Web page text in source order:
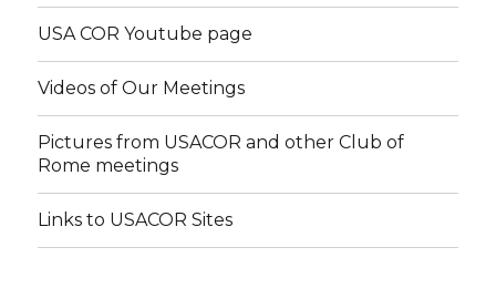
USA COR Youtube page
Videos of Our Meetings
Pictures from USACOR and other Club of
Rome meetings
Links to USACOR Sites